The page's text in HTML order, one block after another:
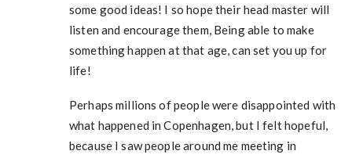
some good ideas! I so hope their head master will
listen and encourage them, Being able to make
something happen at that age, can set you up for
life!
Perhaps millions of people were disappointed with
what happened in Copenhagen, but I felt hopeful,
because I saw people around me meeting in